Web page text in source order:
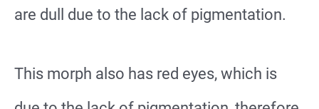
are dull due to the lack of pigmentation.
This morph also has red eyes, which is